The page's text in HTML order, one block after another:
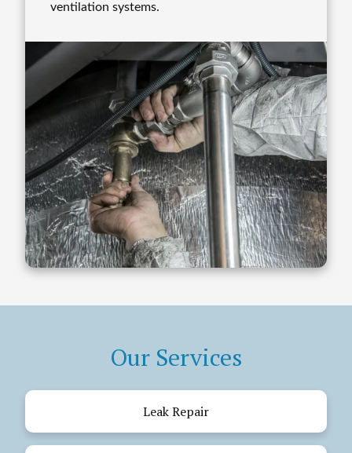
ventilation systems.
Our Services
Leak Repair